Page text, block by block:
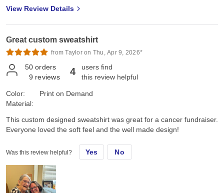
me was that my Family loved them too, were actually surprised,
Marine's "OUTSTANDING!" High praise right there, Family and
Marine approved!!
View Review Details
Great custom sweatshirt
from Taylor on Thu, Apr 9, 2026*
50 orders
9 reviews 4
users find
this review helpful
Color:
Material:
Print on Demand
This custom designed sweatshirt was great for a cancer fundraiser.
Everyone loved the soft feel and the well made design!
Was this review helpful? Yes No